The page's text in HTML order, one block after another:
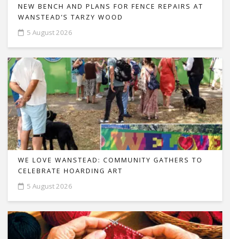
NEW BENCH AND PLANS FOR FENCE REPAIRS AT
WANSTEAD’S TARZY WOOD
5 August 2026
WE LOVE WANSTEAD: COMMUNITY GATHERS TO
CELEBRATE HOARDING ART
5 August 2026